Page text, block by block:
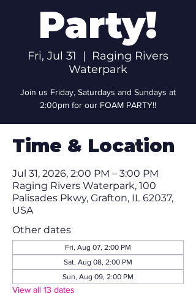
Party!
Fri, Jul 31
  |
Raging Rivers
Waterpark
Join us Friday, Saturdays and Sundays at
2:00pm for our FOAM PARTY!!
Time & Location
Jul 31, 2026, 2:00 PM – 3:00 PM
Raging Rivers Waterpark, 100
Palisades Pkwy, Grafton, IL 62037,
USA
Other dates
Fri, Aug 07, 2:00 PM
Sat, Aug 08, 2:00 PM
Sun, Aug 09, 2:00 PM
View all 13 dates